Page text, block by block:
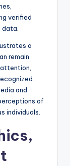
verified
data.
a
remain
and
of
individuals.